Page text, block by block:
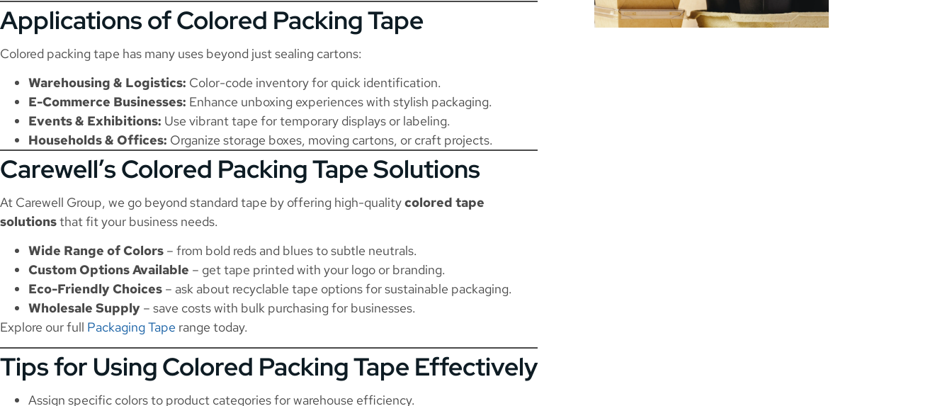
Applications of Colored Packing Tape
Colored packing tape has many uses beyond just sealing cartons:
Warehousing & Logistics: Color-code inventory for quick identification.
E-Commerce Businesses: Enhance unboxing experiences with stylish packaging.
Events & Exhibitions: Use vibrant tape for temporary displays or labeling.
Households & Offices: Organize storage boxes, moving cartons, or craft projects.
Carewell’s Colored Packing Tape Solutions
At Carewell Group, we go beyond standard tape by offering high-qualitycolored tape
solutionsthat fit your business needs.
Wide Range of Colors – from bold reds and blues to subtle neutrals.
Custom Options Available – get tape printed with your logo or branding.
Eco-Friendly Choices – ask about recyclable tape options for sustainable packaging.
Wholesale Supply – save costs with bulk purchasing for businesses.
Explore our full Packaging Tape range today.
Tips for Using Colored Packing Tape Effectively
Assign specific colors to product categories for warehouse efficiency.